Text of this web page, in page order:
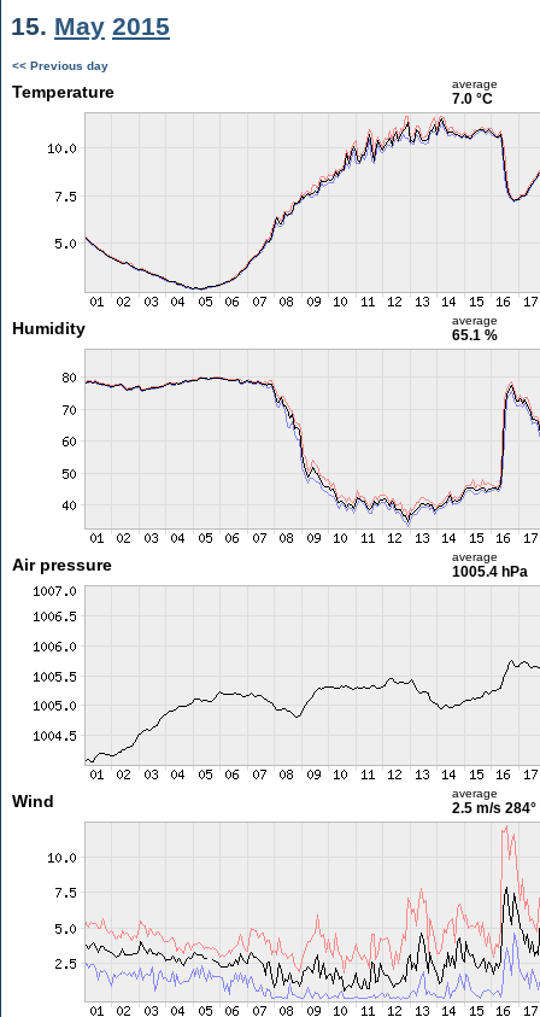
15. May 2015
<< Previous day
Temperature average
7.0 °C
Humidity average
65.1 %
Air pressure average
1005.4 hPa
Wind average
2.5 m/s 284°